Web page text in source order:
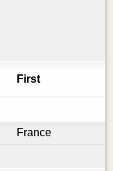
First
France